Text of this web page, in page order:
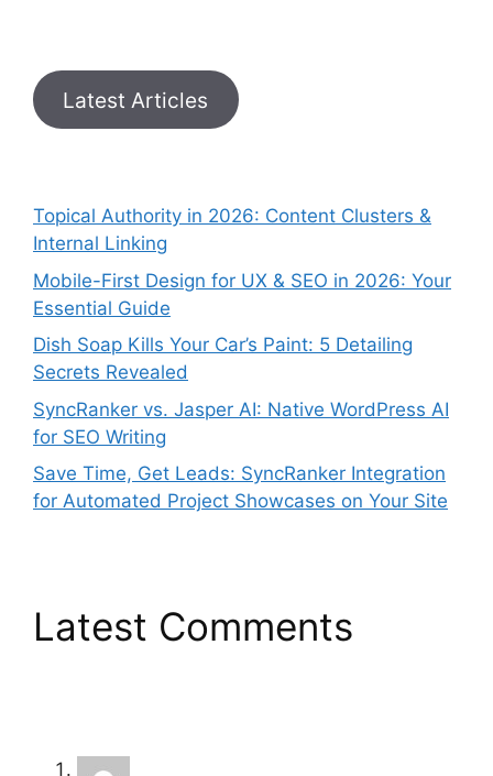
Latest Articles
Topical Authority in 2026: Content Clusters &
Internal Linking
Mobile-First Design for UX & SEO in 2026: Your
Essential Guide
Dish Soap Kills Your Car’s Paint: 5 Detailing
Secrets Revealed
SyncRanker vs. Jasper AI: Native WordPress AI
for SEO Writing
Save Time, Get Leads: SyncRanker Integration
for Automated Project Showcases on Your Site
Latest Comments